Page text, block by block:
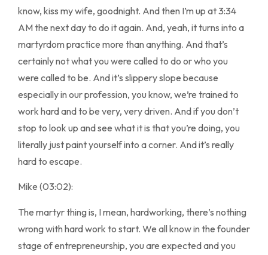
know, kiss my wife, goodnight. And then I’m up at 3:34
AM the next day to do it again. And, yeah, it turns into a
martyrdom practice more than anything. And that’s
certainly not what you were called to do or who you
were called to be. And it’s slippery slope because
especially in our profession, you know, we’re trained to
work hard and to be very, very driven. And if you don’t
stop to look up and see what it is that you’re doing, you
literally just paint yourself into a corner. And it’s really
hard to escape.
Mike (03:02):
The martyr thing is, I mean, hardworking, there’s nothing
wrong with hard work to start. We all know in the founder
stage of entrepreneurship, you are expected and you